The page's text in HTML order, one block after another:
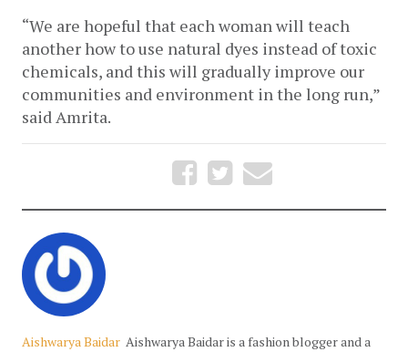
“We are hopeful that each woman will teach
another how to use natural dyes instead of toxic
chemicals, and this will gradually improve our
communities and environment in the long run,”
said Amrita.
Aishwarya Baidar Aishwarya Baidar is a fashion blogger and a